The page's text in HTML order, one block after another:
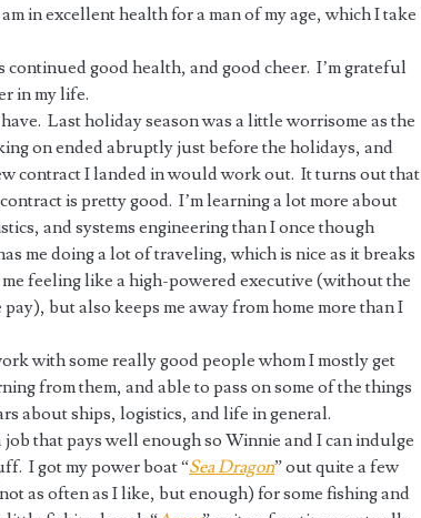
in excellent health for a man of my age, which I take
continued good health, and good cheer. I’m grateful
in my life.
Last holiday season was a little worrisome as the
on ended abruptly just before the holidays, and
contract I landed in would work out. It turns out that
is pretty good. I’m learning a lot more about
and systems engineering than I once though
me doing a lot of traveling, which is nice as it breaks
feeling like a high-powered executive (without the
but also keeps me away from home more than I
with some really good people whom I mostly get
from them, and able to pass on some of the things
about ships, logistics, and life in general.
job that pays well enough so Winnie and I can indulge
I got my power boat “Sea Dragon” out quite a few
as often as I like, but enough) for some fishing and